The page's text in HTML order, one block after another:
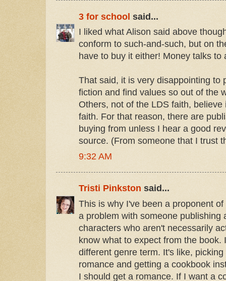
3 for school said...
I liked what Alison said above
conform to such-and-such, but on
have to buy it either! Money talks to
That said, it is very disappointing to
fiction and find values so out of the
Others, not of the LDS faith,
faith. For that reason, there are
buying from unless I hear a good
source. (From someone that I trust
9:32 AM
Tristi Pinkston said...
This is why I've been a proponent
a problem with someone publishing
characters who aren't necessarily
know what to expect from the book.
different genre term. It's like,
romance and getting a cookbook
I should get a romance. If I want a